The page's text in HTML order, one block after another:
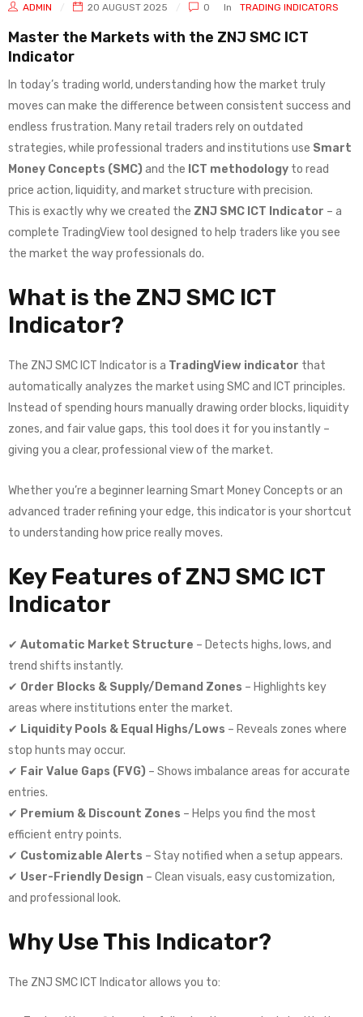
ADMIN 20 AUGUST 2025 0 In TRADING INDICATORS
Master the Markets with the ZNJ SMC ICT
Indicator
In today’s trading world, understanding how the market truly
moves can make the difference between consistent success and
endless frustration. Many retail traders rely on outdated
strategies, while professional traders and institutions use Smart
Money Concepts (SMC) and the ICT methodology to read
price action, liquidity, and market structure with precision.
This is exactly why we created the ZNJ SMC ICT Indicator – a
complete TradingView tool designed to help traders like you see
the market the way professionals do.
What is the ZNJ SMC ICT
Indicator?
The ZNJ SMC ICT Indicator is a TradingView indicator that
automatically analyzes the market using SMC and ICT principles.
Instead of spending hours manually drawing order blocks, liquidity
zones, and fair value gaps, this tool does it for you instantly –
giving you a clear, professional view of the market.
Whether you’re a beginner learning Smart Money Concepts or an
advanced trader refining your edge, this indicator is your shortcut
to understanding how price really moves.
Key Features of ZNJ SMC ICT
Indicator
✔ Automatic Market Structure – Detects highs, lows, and
trend shifts instantly.
✔ Order Blocks & Supply/Demand Zones – Highlights key
areas where institutions enter the market.
✔ Liquidity Pools & Equal Highs/Lows – Reveals zones where
stop hunts may occur.
✔ Fair Value Gaps (FVG) – Shows imbalance areas for accurate
entries.
✔ Premium & Discount Zones – Helps you find the most
efficient entry points.
✔ Customizable Alerts – Stay notified when a setup appears.
✔ User-Friendly Design – Clean visuals, easy customization,
and professional look.
Why Use This Indicator?
The ZNJ SMC ICT Indicator allows you to: